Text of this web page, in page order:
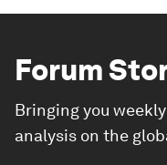
Forum
Bringing you
analysis on the